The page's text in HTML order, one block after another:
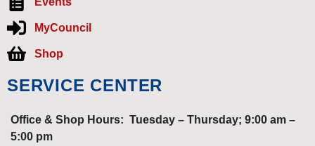
MyCouncil
Shop
SERVICE CENTER
Office & Shop Hours: Tuesday – Thursday; 9:00 am –
5:00 pm